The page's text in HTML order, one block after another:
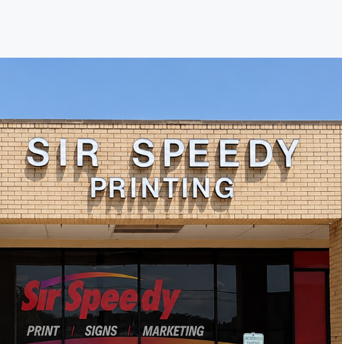
The print quality is excellent,
to work with a company that
truly values its customers and
takes pride in its work. Thank
you, Jacob, for your leadership
and commitment to excellence.
I highly recommend Sir Speedy
to anyone looking for top-notch
printing and marketing services.
Keep up the great work!